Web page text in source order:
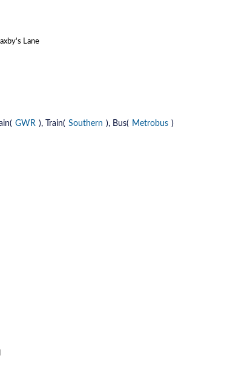
Lane
GWR ), Train( Southern ), Bus( Metrobus )